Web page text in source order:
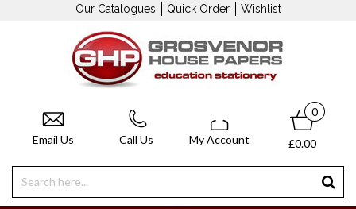
Our Catalogues Quick Order Wishlist
Email Us Call Us My Account
0
£0.00